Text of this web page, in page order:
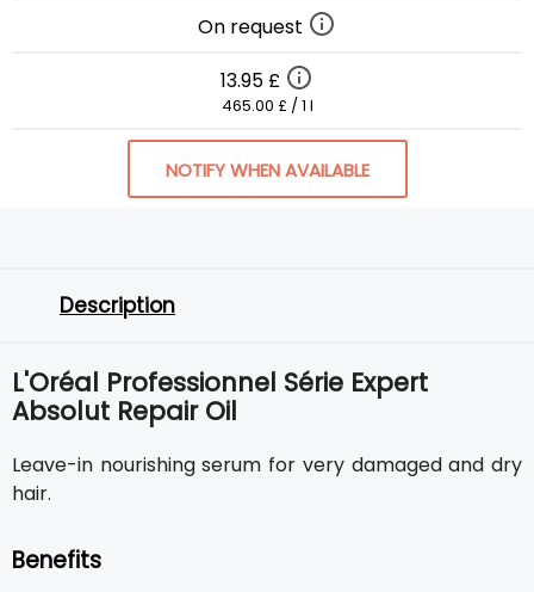
On request
13.95 £
465.00 £ / 1 l
NOTIFY WHEN AVAILABLE
Description
L'Oréal Professionnel Série Expert
Absolut Repair Oil
Leave-in nourishing serum for very damaged and dry
hair.
Benefits